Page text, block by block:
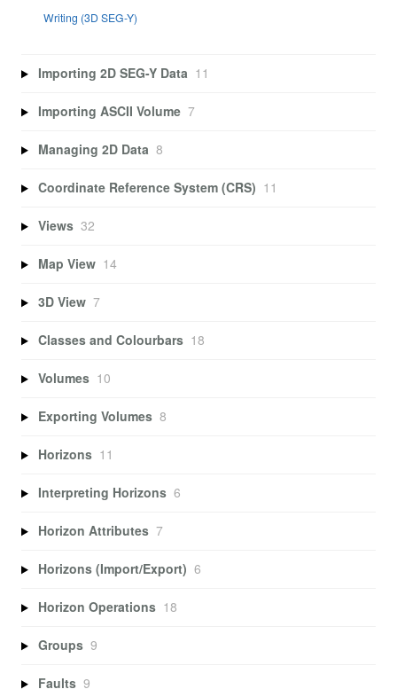
Writing (3D SEG-Y)
Importing 2D SEG-Y Data 11
Importing ASCII Volume 7
Managing 2D Data 8
Coordinate Reference System (CRS) 11
Views 32
Map View 14
3D View 7
Classes and Colourbars 18
Volumes 10
Exporting Volumes 8
Horizons 11
Interpreting Horizons 6
Horizon Attributes 7
Horizons (Import/Export) 6
Horizon Operations 18
Groups 9
Faults 9